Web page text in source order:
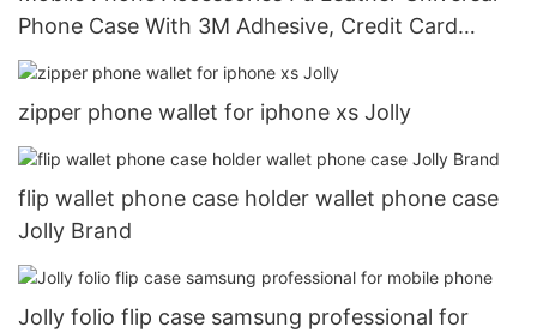
Phone Case With 3M Adhesive, Credit Card
Slots, Cash Slot DJS0735
zipper phone wallet for iphone xs Jolly
flip wallet phone case holder wallet phone case
Jolly Brand
Jolly folio flip case samsung professional for